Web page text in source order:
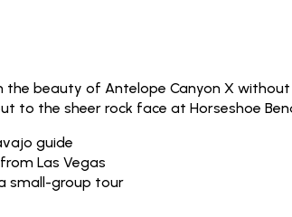
beauty of Antelope Canyon X
to the sheer rock face at Horseshoe
guide
Las Vegas
small-group tour